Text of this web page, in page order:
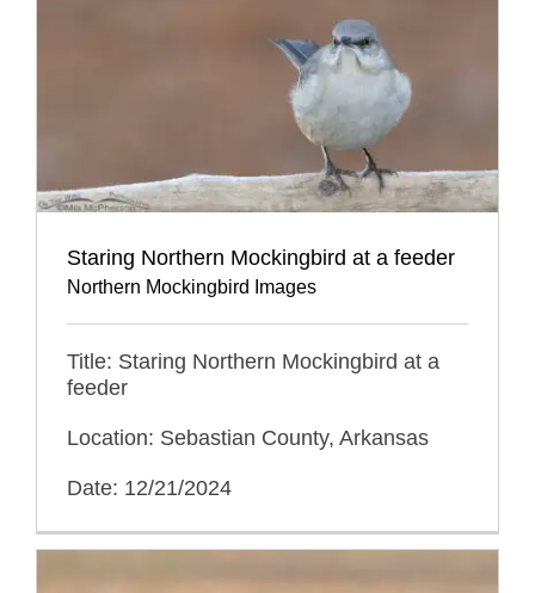
Staring Northern Mockingbird at a feeder
Northern Mockingbird Images
Title: Staring Northern Mockingbird at a
feeder
Location: Sebastian County, Arkansas
Date: 12/21/2024